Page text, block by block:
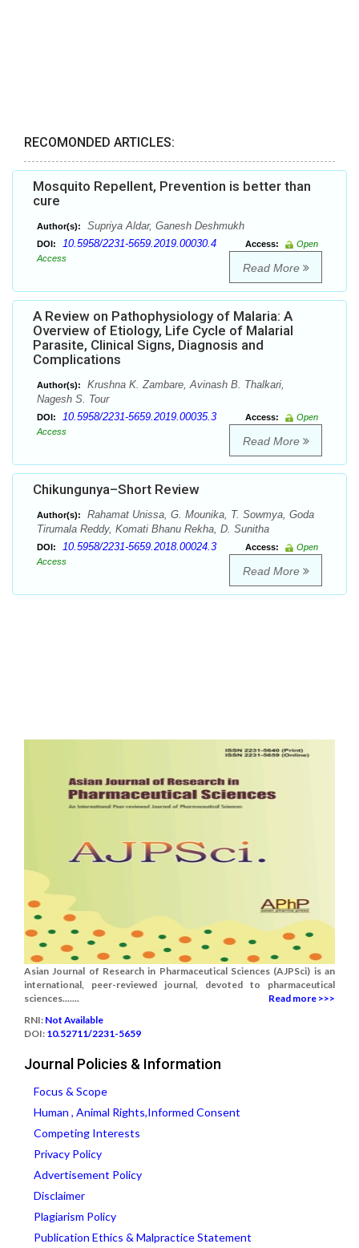
RECOMONDED ARTICLES:
Mosquito Repellent, Prevention is better than
cure
Author(s): Supriya Aldar, Ganesh Deshmukh
DOI: 10.5958/2231-5659.2019.00030.4 Access:
Open
Access
Read More
A Review on Pathophysiology of Malaria: A
Overview of Etiology, Life Cycle of Malarial
Parasite, Clinical Signs, Diagnosis and
Complications
Author(s):
Krushna K. Zambare, Avinash B. Thalkari,
Nagesh S. Tour
DOI: 10.5958/2231-5659.2019.00035.3 Access:
Open
Access
Read More
Chikungunya–Short Review
Author(s):
Rahamat Unissa, G. Mounika, T. Sowmya, Goda
Tirumala Reddy, Komati Bhanu Rekha, D. Sunitha
DOI: 10.5958/2231-5659.2018.00024.3 Access:
Open
Access
Read More
Asian Journal of Research in Pharmaceutical Sciences (AJPSci) is an
international, peer-reviewed journal, devoted to pharmaceutical
sciences.......
Read more >>>
RNI: Not Available
DOI: 10.52711/2231-5659
Journal Policies & Information
Focus & Scope
Human , Animal Rights,Informed Consent
Competing Interests
Privacy Policy
Advertisement Policy
Disclaimer
Plagiarism Policy
Publication Ethics & Malpractice Statement